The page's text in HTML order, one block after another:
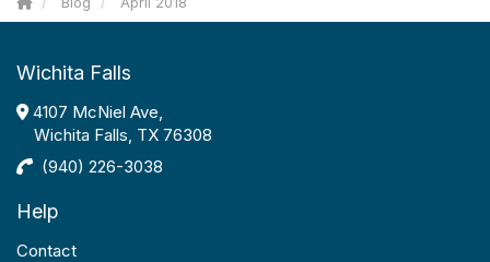
Wichita Falls
4107 McNiel Ave,
Wichita Falls, TX 76308
(940) 226-3038
Help
Contact